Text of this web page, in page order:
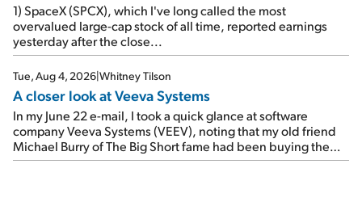
1) SpaceX (SPCX), which I've long called the most
overvalued large-cap stock of all time, reported earnings
yesterday after the close...
Tue, Aug 4, 2026|Whitney Tilson
A closer look at Veeva Systems
In my June 22 e-mail, I took a quick glance at software
company Veeva Systems (VEEV), noting that my old friend
Michael Burry of The Big Short fame had been buying the
stock.